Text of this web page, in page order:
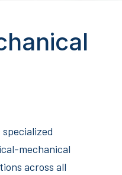
mechanical
across all